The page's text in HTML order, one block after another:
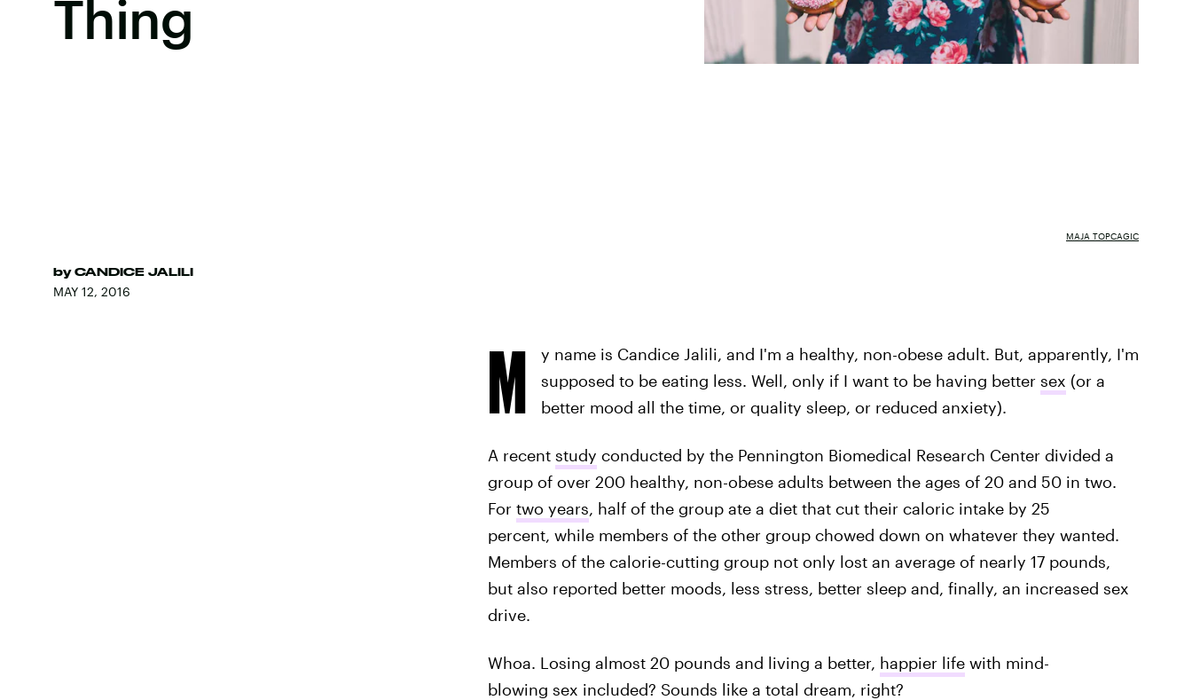
Thing
by CANDICE JALILI
MAY 12, 2016
MAJA TOPCAGIC
M
y name is Candice Jalili, and I'm a healthy, non-obese adult. But, apparently, I'm
supposed to be eating less. Well, only if I want to be having better sex (or a
better mood all the time, or quality sleep, or reduced anxiety).
A recent study conducted by the Pennington Biomedical Research Center divided a
group of over 200 healthy, non-obese adults between the ages of 20 and 50 in two.
For two years, half of the group ate a diet that cut their caloric intake by 25
percent, while members of the other group chowed down on whatever they wanted.
Members of the calorie-cutting group not only lost an average of nearly 17 pounds,
but also reported better moods, less stress, better sleep and, finally, an increased sex
drive.
Whoa. Losing almost 20 pounds and living a better, happier lifewith mind-
blowing sex included? Sounds like a total dream, right?